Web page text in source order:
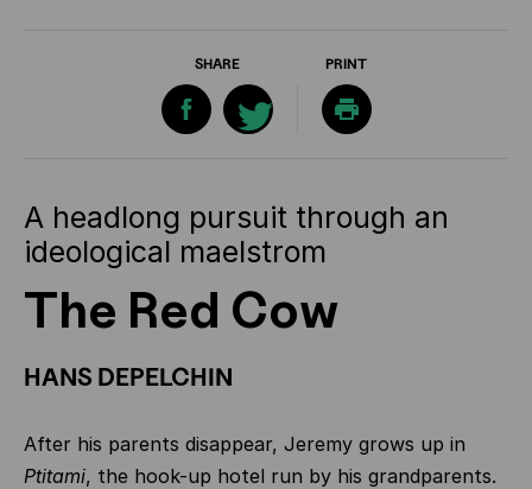
SHARE PRINT
A headlong pursuit through an
ideological maelstrom
The Red Cow
HANS DEPELCHIN
After his parents disappear, Jeremy grows up in
Ptitami, the hook-up hotel run by his grandparents.